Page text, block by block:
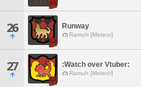
26 Runway
Ramuh [Meteor]
27 :Watch over Vtuber:
Ramuh [Meteor]